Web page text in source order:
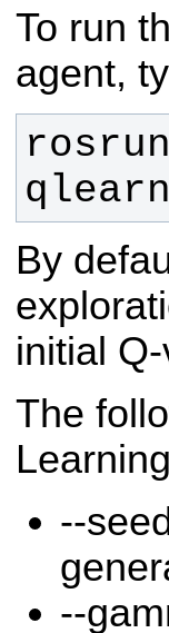
To run
agent,
By
initial
The
--
--